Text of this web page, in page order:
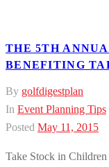
THE 5TH
BENEFITING
By golfdigestplan
In Event Planning Tips
Posted May 11, 2015
Take Stock in